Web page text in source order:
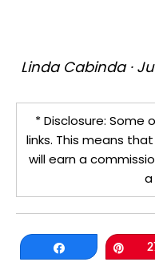
Linda Cabinda·
* Disclosure: Some
links. This means
will earn a
a
Share Pin